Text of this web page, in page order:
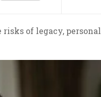
of legacy,